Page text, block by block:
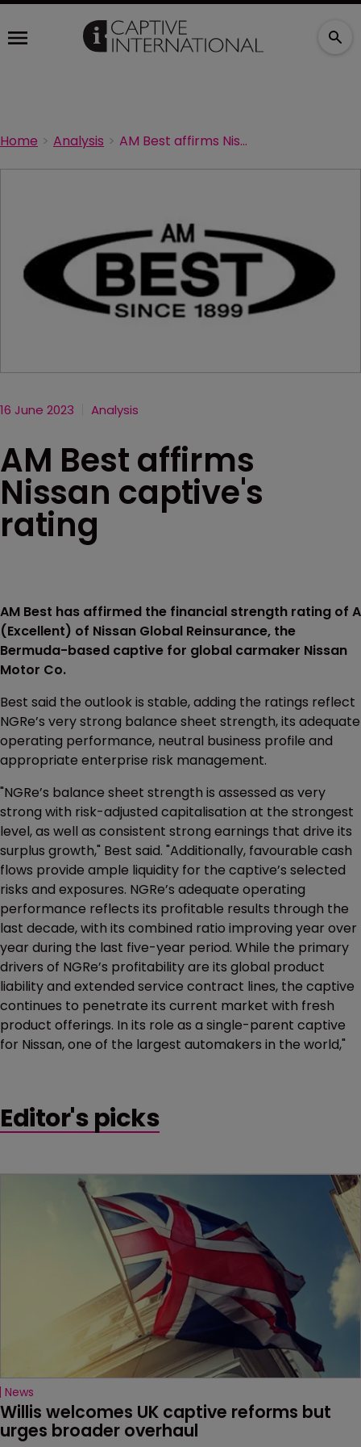
Home Analysis AM Best affirms Nissan captive's rating
16 June 2023 Analysis
AM Best affirms
Nissan captive's
rating
AM Best has affirmed the financial strength rating of A
(Excellent) of Nissan Global Reinsurance, the
Bermuda-based captive for global carmaker Nissan
Motor Co.
Best said the outlook is stable, adding the ratings reflect
NGRe’s very strong balance sheet strength, its adequate
operating performance, neutral business profile and
appropriate enterprise risk management.
"NGRe’s balance sheet strength is assessed as very
strong with risk-adjusted capitalisation at the strongest
level, as well as consistent strong earnings that drive its
surplus growth," Best said. "Additionally, favourable cash
flows provide ample liquidity for the captive’s selected
risks and exposures. NGRe’s adequate operating
performance reflects its profitable results through the
last decade, with its combined ratio improving year over
year during the last five-year period. While the primary
drivers of NGRe’s profitability are its global product
liability and extended service contract lines, the captive
continues to penetrate its current market with fresh
product offerings. In its role as a single-parent captive
for Nissan, one of the largest automakers in the world,"
Editor's picks
News
Willis welcomes UK captive reforms but
urges broader overhaul